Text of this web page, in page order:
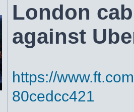
London
against
https://
80cedcc421